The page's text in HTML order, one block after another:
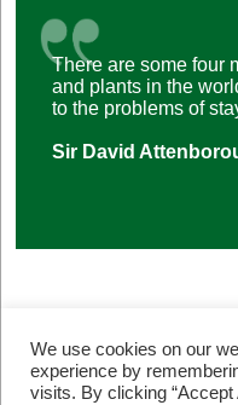
There are some four
and plants in the
to the problems of
Sir David
We use cookies on our
experience by
visits. By clicking “Accept